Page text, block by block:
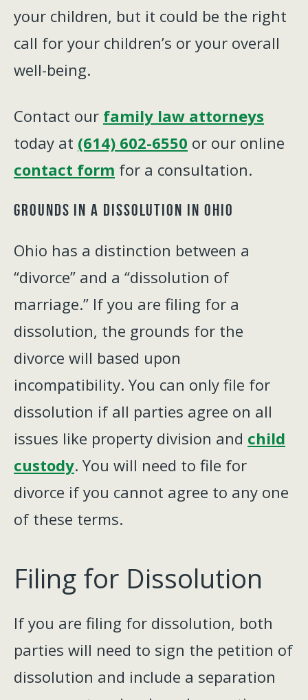
your children, but it could be the right
call for your children’s or your overall
well-being.
Contact our family law attorneys
today at (614) 602-6550 or our online
contact form for a consultation.
Grounds in a Dissolution in Ohio
Ohio has a distinction between a
“divorce” and a “dissolution of
marriage.” If you are filing for a
dissolution, the grounds for the
divorce will based upon
incompatibility. You can only file for
dissolution if all parties agree on all
issues like property division and child
custody. You will need to file for
divorce if you cannot agree to any one
of these terms.
Filing for Dissolution
If you are filing for dissolution, both
parties will need to sign the petition of
dissolution and include a separation